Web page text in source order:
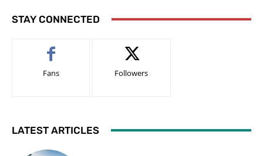
STAY CONNECTED
Fans Followers
LATEST ARTICLES